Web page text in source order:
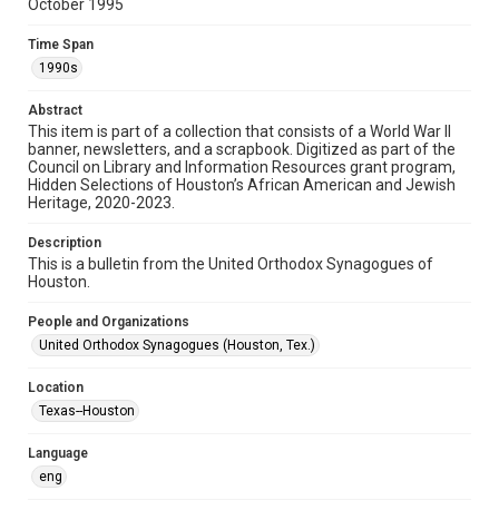
Format
Document
Format Genre
newsletters
Time Span
1990s
Repository
Special Collections
Houston and Texas History
Synagogues
OCR
October 1995
Time Span
1990s
Abstract
This item is part of a collection that consists of a World War II
banner, newsletters, and a scrapbook. Digitized as part of the
Council on Library and Information Resources grant program,
Hidden Selections of Houston’s African American and Jewish
Heritage, 2020-2023.
Description
This is a bulletin from the United Orthodox Synagogues of
Houston.
People and Organizations
United Orthodox Synagogues (Houston, Tex.)
Location
Texas--Houston
Language
eng